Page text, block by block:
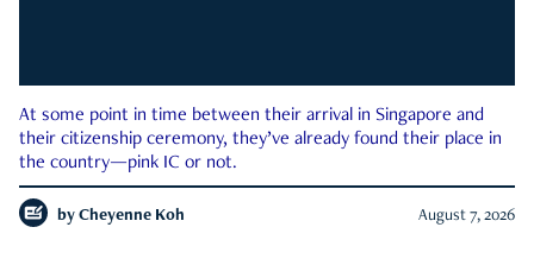
At some point in time between their arrival in Singapore and
their citizenship ceremony, they’ve already found their place in
the country—pink IC or not.
by Cheyenne Koh August 7, 2026